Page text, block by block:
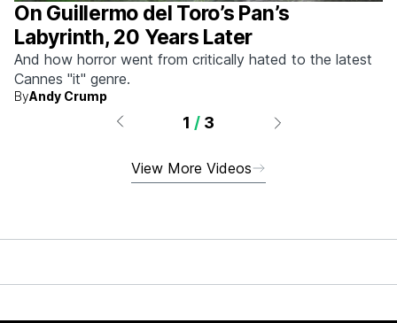
On Guillermo del Toro’s Pan’s
Labyrinth, 20 Years Later
And how horror went from critically hated to the latest
Cannes "it" genre.
ByAndy Crump
1 / 3
View More Videos